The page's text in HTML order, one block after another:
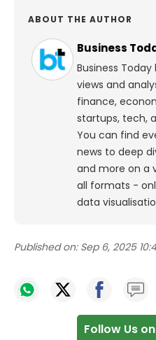
ABOUT THE AUTHOR
Business
Business
views and
finance,
startups, tech,
You can find
news to deep
and more on a
all formats -
data
Published on: Sep 6, 2025
Follow Us on